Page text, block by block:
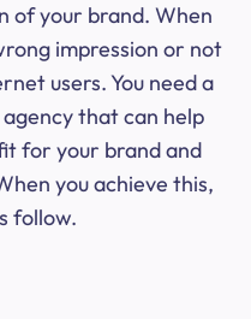
of your brand. When
impression or not
users. You need a
that can help
for your brand and
you achieve this,
follow.